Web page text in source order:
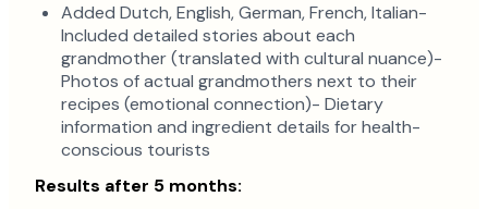
Added Dutch, English, German, French, Italian-
Included detailed stories about each
grandmother (translated with cultural nuance)-
Photos of actual grandmothers next to their
recipes (emotional connection)- Dietary
information and ingredient details for health-
conscious tourists
Results after 5 months: